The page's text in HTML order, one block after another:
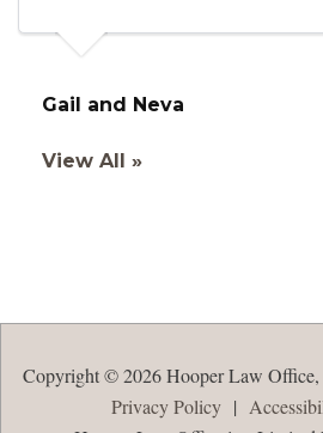
Gail and Neva
View All »
Copyright © 2026 Hooper Law
Privacy Policy |